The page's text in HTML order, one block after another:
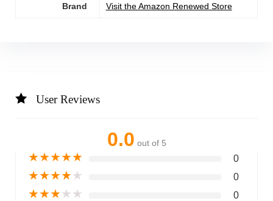
Brand Visit the Amazon Renewed Store
User Reviews
0.0 out of 5
★★★★★ 0
★★★★★ 0
★★★★★ 0